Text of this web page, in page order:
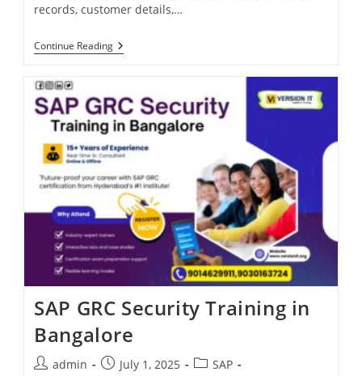
records, customer details,…
Continue Reading
SAP GRC Security Training in
Bangalore
admin July 1, 2025
SAP